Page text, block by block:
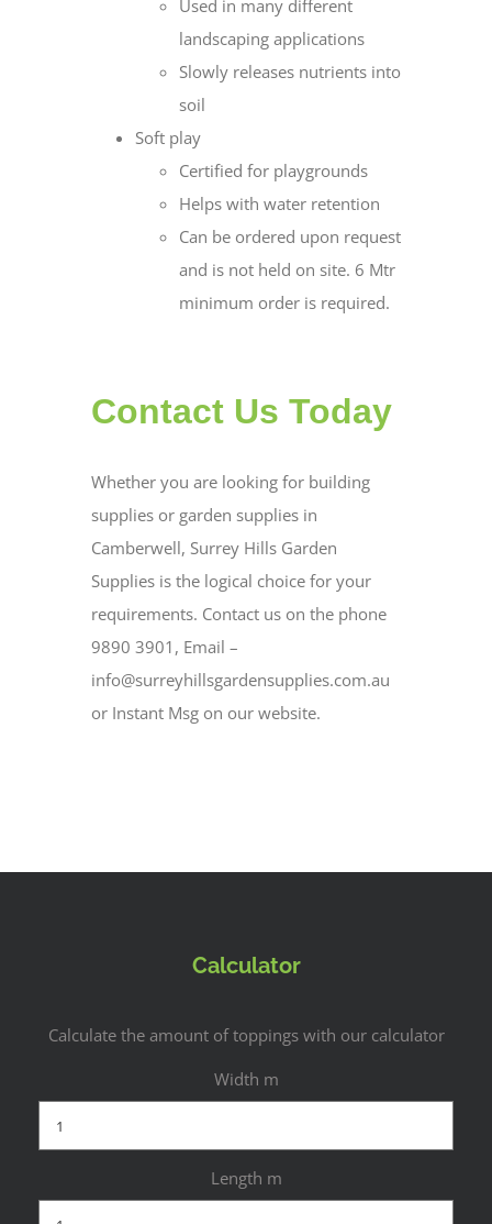
Used in many different
landscaping applications
Slowly releases nutrients into
soil
Soft play
Certified for playgrounds
Helps with water retention
Can be ordered upon request
and is not held on site. 6 Mtr
minimum order is required.
Contact Us Today
Whether you are looking for building
supplies or garden supplies in
Camberwell, Surrey Hills Garden
Supplies is the logical choice for your
requirements. Contact us on the phone
9890 3901, Email –
info@surreyhillsgardensupplies.com.au
or Instant Msg on our website.
Calculator
Calculate the amount of toppings with our calculator
Width m
Length m